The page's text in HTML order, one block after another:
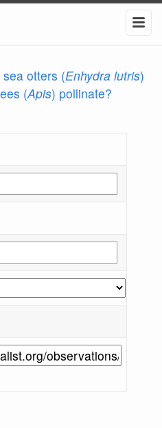
otters (Enhydra lutris)
(Apis) pollinate?